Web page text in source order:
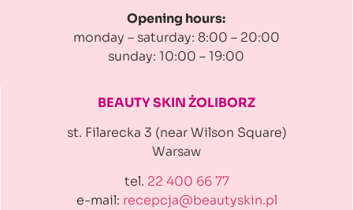
Opening hours:
monday – saturday: 8:00 – 20:00
sunday: 10:00 – 19:00
BEAUTY SKIN ŻOLIBORZ
st. Filarecka 3 (near Wilson Square)
Warsaw
tel. 22 400 66 77
e-mail: recepcja@beautyskin.pl